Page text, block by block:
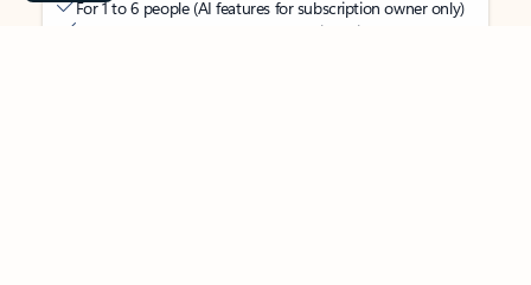
For 1 to 6 people (AI features for subscription owner only)
Each person can use on up to 5 devices simultaneously